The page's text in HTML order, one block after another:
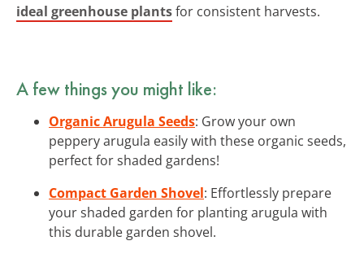
ideal greenhouse plantsfor consistent harvests.
A few things you might like:
Organic Arugula Seeds: Grow your own
peppery arugula easily with these organic seeds,
perfect for shaded gardens!
Compact Garden Shovel: Effortlessly prepare
your shaded garden for planting arugula with
this durable garden shovel.